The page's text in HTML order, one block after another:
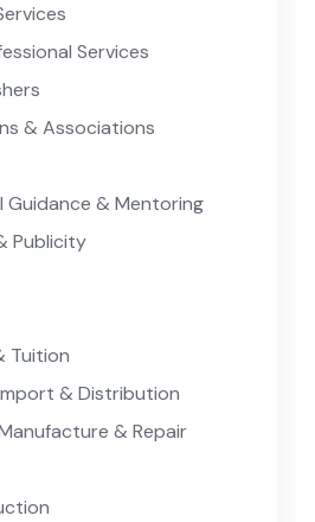
Services
& Associations
Guidance & Mentoring
Publicity
Tuition
& Distribution
& Repair